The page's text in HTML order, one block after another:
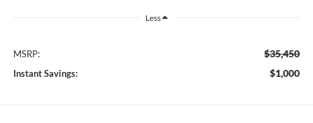
Less
MSRP: $35,450
Instant Savings: $1,000